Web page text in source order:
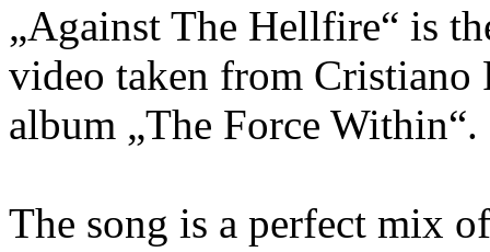
„Against The Hellfire“ is
video taken from Cristiano
album „The Force Within“.
The song is a perfect mix